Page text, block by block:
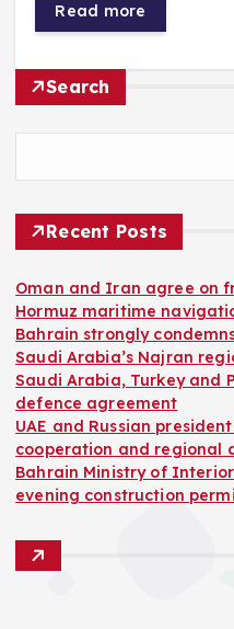
Read more
Search
Recent Posts
Oman and Iran agree on
Hormuz maritime
Bahrain strongly
Saudi Arabia’s Najran
Saudi Arabia, Turkey and
defence agreement
UAE and Russian
cooperation and regional
Bahrain Ministry of
evening construction